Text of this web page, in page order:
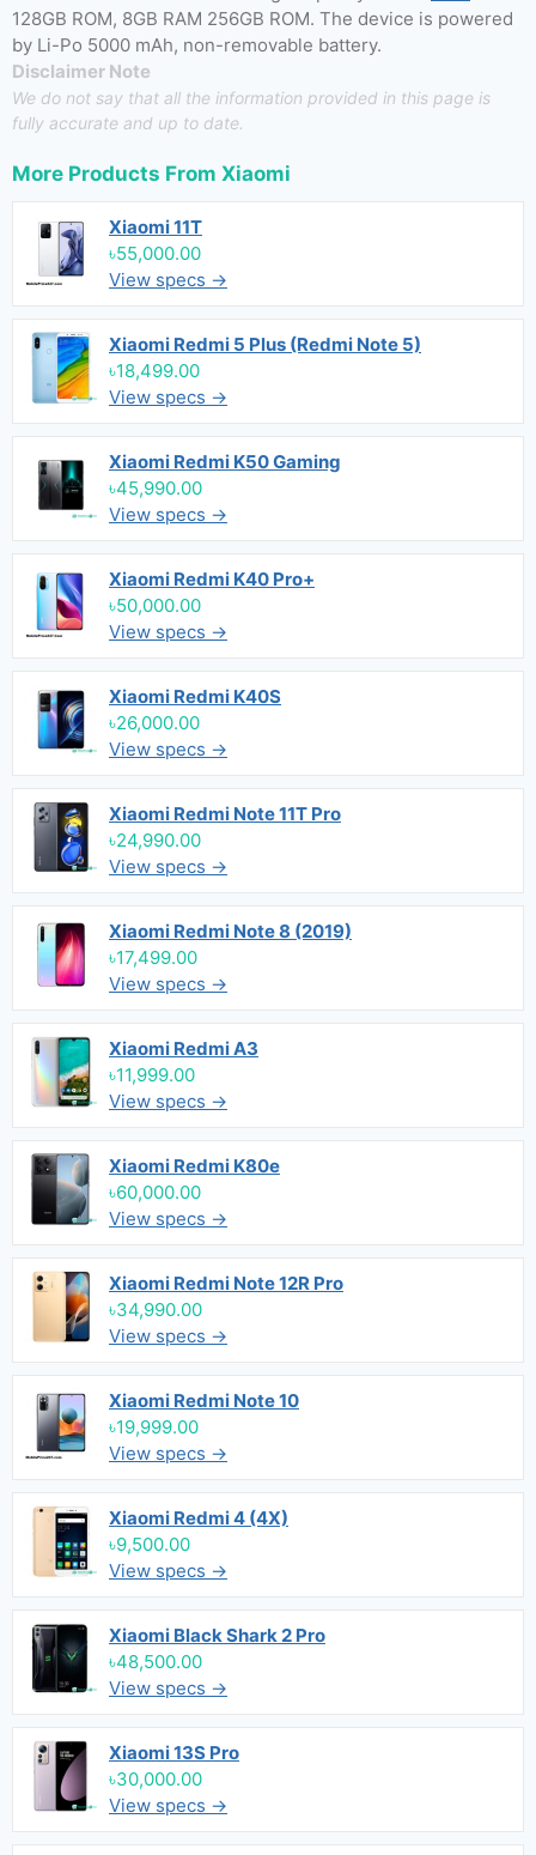
128GB ROM, 8GB RAM 256GB ROM. The device is powered
by Li-Po 5000 mAh, non-removable battery.
Disclaimer Note
We do not say that all the information provided in this page is
fully accurate and up to date.
More Products From Xiaomi
Xiaomi 11T
৳55,000.00
View specs →
Xiaomi Redmi 5 Plus (Redmi Note 5)
৳18,499.00
View specs →
Xiaomi Redmi K50 Gaming
৳45,990.00
View specs →
Xiaomi Redmi K40 Pro+
৳50,000.00
View specs →
Xiaomi Redmi K40S
৳26,000.00
View specs →
Xiaomi Redmi Note 11T Pro
৳24,990.00
View specs →
Xiaomi Redmi Note 8 (2019)
৳17,499.00
View specs →
Xiaomi Redmi A3
৳11,999.00
View specs →
Xiaomi Redmi K80e
৳60,000.00
View specs →
Xiaomi Redmi Note 12R Pro
৳34,990.00
View specs →
Xiaomi Redmi Note 10
৳19,999.00
View specs →
Xiaomi Redmi 4 (4X)
৳9,500.00
View specs →
Xiaomi Black Shark 2 Pro
৳48,500.00
View specs →
Xiaomi 13S Pro
৳30,000.00
View specs →